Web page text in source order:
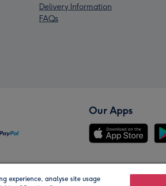
Delivery Information
FAQs
Our Apps
experience, analyse site usage